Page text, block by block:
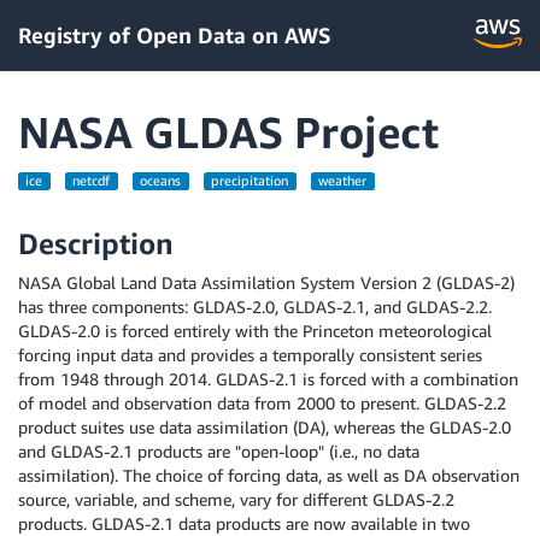
Registry of Open Data on AWS
NASA GLDAS Project
ice netcdf oceans precipitation weather
Description
NASA Global Land Data Assimilation System Version 2 (GLDAS-2)
has three components: GLDAS-2.0, GLDAS-2.1, and GLDAS-2.2.
GLDAS-2.0 is forced entirely with the Princeton meteorological
forcing input data and provides a temporally consistent series
from 1948 through 2014. GLDAS-2.1 is forced with a combination
of model and observation data from 2000 to present. GLDAS-2.2
product suites use data assimilation (DA), whereas the GLDAS-2.0
and GLDAS-2.1 products are "open-loop" (i.e., no data
assimilation). The choice of forcing data, as well as DA observation
source, variable, and scheme, vary for different GLDAS-2.2
products. GLDAS-2.1 data products are now available in two